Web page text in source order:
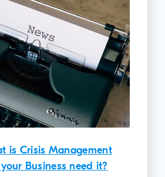
is Crisis Management
Business need it?